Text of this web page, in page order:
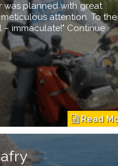
was planned with great
attention. To the
– immaculate!" Continue